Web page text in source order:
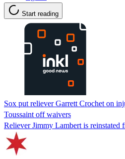
Start reading
Sox put reliever Garrett Crochet on
Toussaint off waivers
Reliever Jimmy Lambert is reinstated